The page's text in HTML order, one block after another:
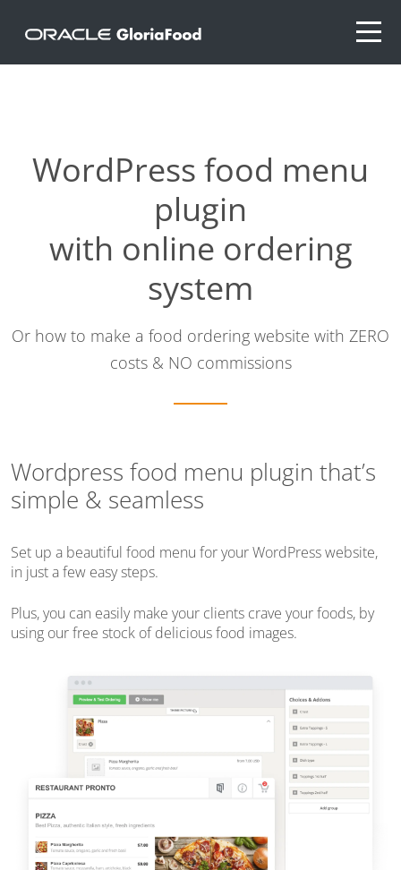
WordPress food menu
plugin
with online ordering
system
Or how to make a food ordering website with ZERO
costs & NO commissions
Wordpress food menu plugin that’s
simple & seamless
Set up a beautiful food menu for your WordPress website,
in just a few easy steps.
Plus, you can easily make your clients crave your foods, by
using our free stock of delicious food images.